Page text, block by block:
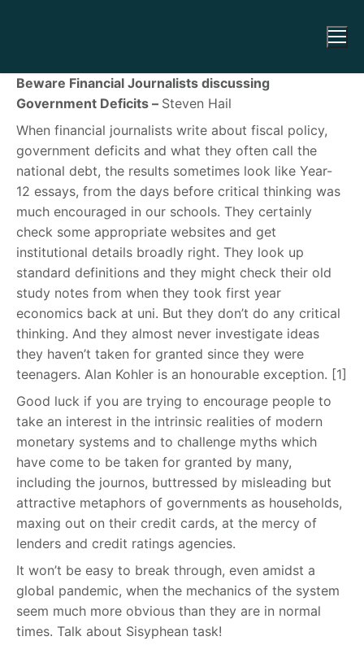
Beware Financial Journalists discussing
Government Deficits – Steven Hail
When financial journalists write about fiscal policy,
government deficits and what they often call the
national debt, the results sometimes look like Year-
12 essays, from the days before critical thinking was
much encouraged in our schools. They certainly
check some appropriate websites and get
institutional details broadly right. They look up
standard definitions and they might check their old
study notes from when they took first year
economics back at uni. But they don’t do any critical
thinking. And they almost never investigate ideas
they haven’t taken for granted since they were
teenagers. Alan Kohler is an honourable exception. [1]
Good luck if you are trying to encourage people to
take an interest in the intrinsic realities of modern
monetary systems and to challenge myths which
have come to be taken for granted by many,
including the journos, buttressed by misleading but
attractive metaphors of governments as households,
maxing out on their credit cards, at the mercy of
lenders and credit ratings agencies.
It won’t be easy to break through, even amidst a
global pandemic, when the mechanics of the system
seem much more obvious than they are in normal
times. Talk about Sisyphean task!